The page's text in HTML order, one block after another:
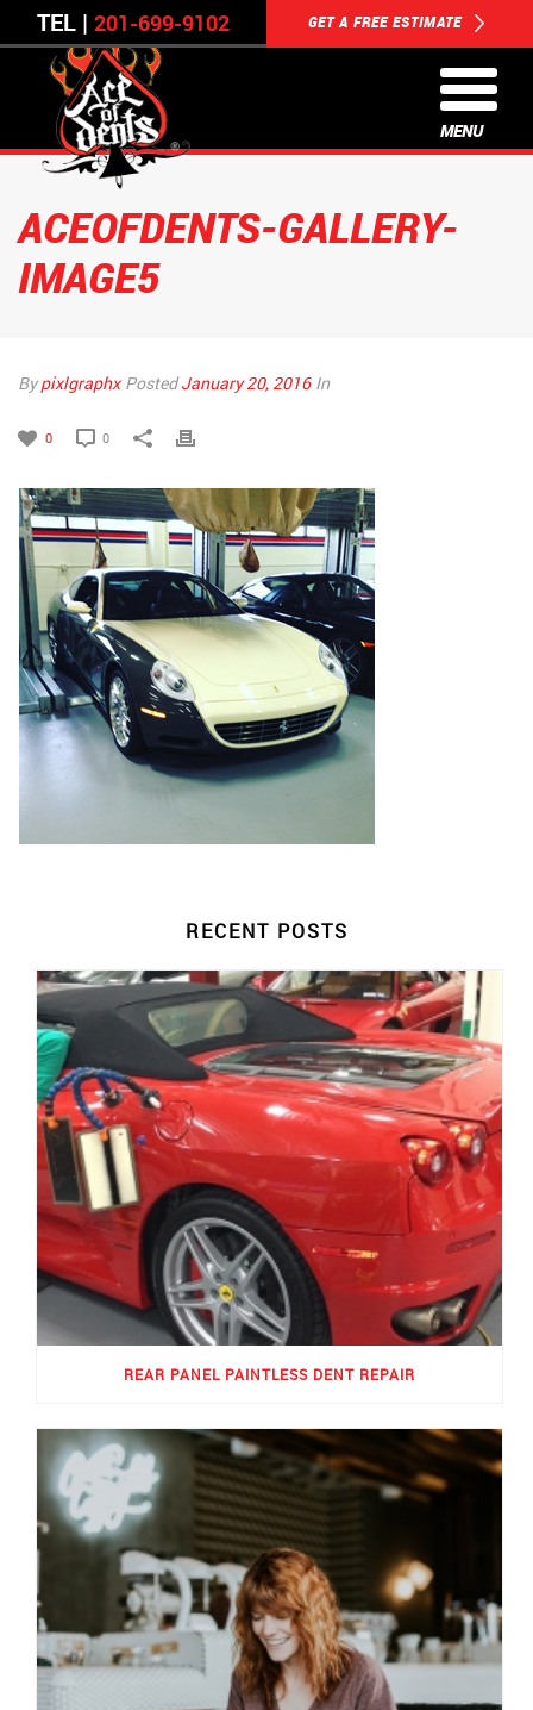
TEL | 201-699-9102 GET A FREE ESTIMATE
MENU
ACEOFDENTS-GALLERY-
IMAGE5
Bypixlgraphx PostedJanuary 20, 2016 In
0 0
RECENT POSTS
REAR PANEL PAINTLESS DENT REPAIR